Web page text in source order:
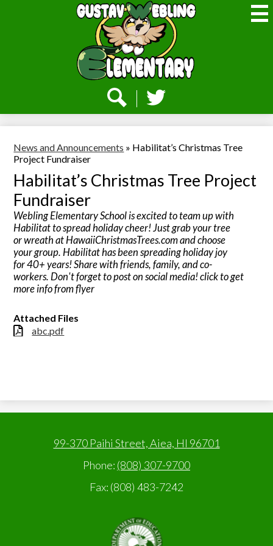
Skip
to
main
content
Webling
Elementary
Social
Media
-
Search Twitter
News and Announcements » Habilitat’s Christmas Tree
Project Fundraiser
Habilitat’s Christmas Tree Project
Fundraiser
Webling Elementary School is excited to team up with
Habilitat to spread holiday cheer! Just grab your tree
or wreath at HawaiiChristmasTrees.com and choose
your group. Habilitat has been spreading holiday joy
for 40+ years! Share with friends, family, and co-
workers. Don't forget to post on social media! click to get
more info from flyer
Attached Files
abc.pdf
99-370 Paihi Street, Aiea, HI 96701
Phone: (808) 307-9700
Fax: (808) 483-7242